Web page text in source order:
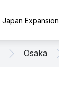
Japan Expansion
Osaka